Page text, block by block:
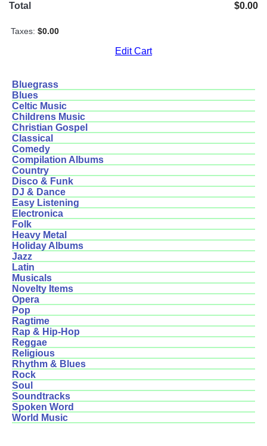
Total $0.00
Taxes: $0.00
Edit Cart
Bluegrass
Blues
Celtic Music
Childrens Music
Christian Gospel
Classical
Comedy
Compilation Albums
Country
Disco & Funk
DJ & Dance
Easy Listening
Electronica
Folk
Heavy Metal
Holiday Albums
Jazz
Latin
Musicals
Novelty Items
Opera
Pop
Ragtime
Rap & Hip-Hop
Reggae
Religious
Rhythm & Blues
Rock
Soul
Soundtracks
Spoken Word
World Music